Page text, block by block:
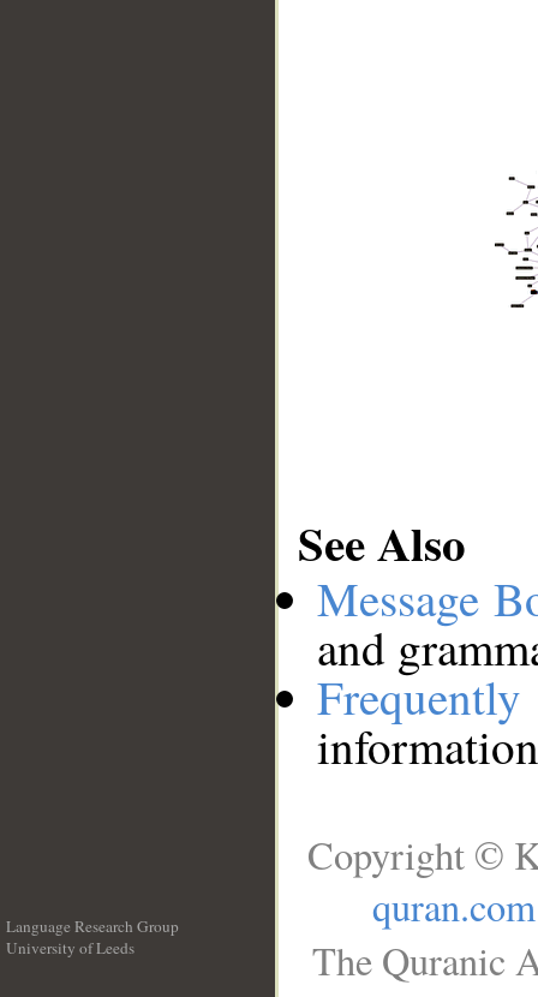
See Also
Message
and
Language Research Group
University of Leeds
Copyright ©
quran.com
The Quranic